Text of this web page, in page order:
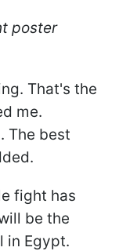
poster
That's the
me.
The best
fight has
be the
in Egypt.